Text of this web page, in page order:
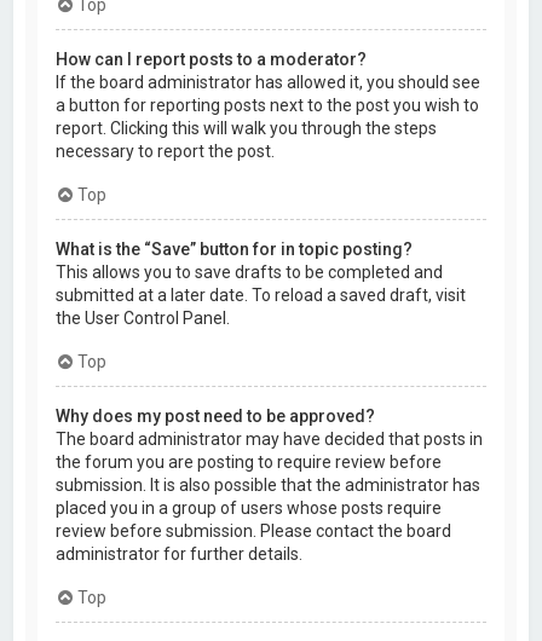
Top
How can I report posts to a moderator?
If the board administrator has allowed it, you should see
a button for reporting posts next to the post you wish to
report. Clicking this will walk you through the steps
necessary to report the post.
Top
What is the “Save” button for in topic posting?
This allows you to save drafts to be completed and
submitted at a later date. To reload a saved draft, visit
the User Control Panel.
Top
Why does my post need to be approved?
The board administrator may have decided that posts in
the forum you are posting to require review before
submission. It is also possible that the administrator has
placed you in a group of users whose posts require
review before submission. Please contact the board
administrator for further details.
Top